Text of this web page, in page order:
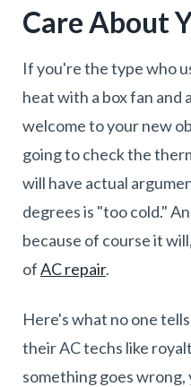
Care About
If you're the type who
heat with a box fan and
welcome to your new
going to check the
will have actual
degrees is "too cold."
because of course it
ofAC repair.
Here's what no one
their AC techs like
something goes